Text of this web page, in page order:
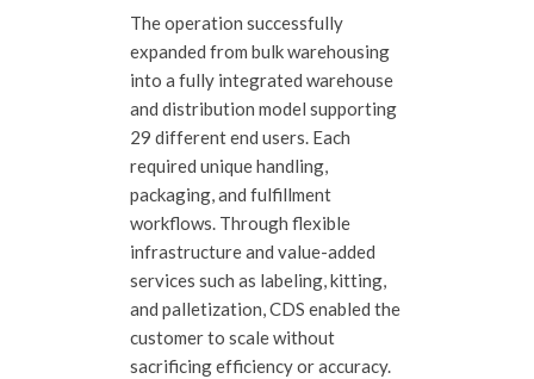
The operation successfully
expanded from bulk warehousing
into a fully integrated warehouse
and distribution model supporting
29 different end users. Each
required unique handling,
packaging, and fulfillment
workflows. Through flexible
infrastructure and value-added
services such as labeling, kitting,
and palletization, CDS enabled the
customer to scale without
sacrificing efficiency or accuracy.